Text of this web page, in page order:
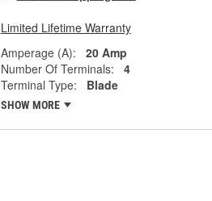
Limited Lifetime Warranty
Amperage (A):
20 Amp
Number Of Terminals:
4
Terminal Type:
Blade
SHOW MORE